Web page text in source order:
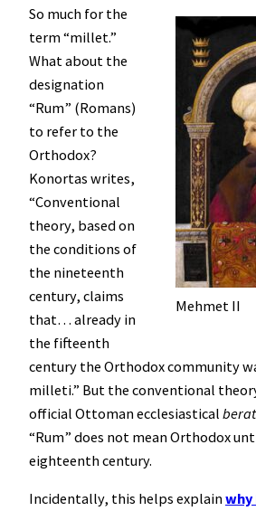
Mehmet II
So much for the
term “millet.”
What about the
designation
“Rum” (Romans)
to refer to the
Orthodox?
Konortas writes,
“Conventional
theory, based on
the conditions of
the nineteenth
century, claims
that… already in
the fifteenth
century the Orthodox community
milleti.” But the conventional
official Ottoman ecclesiastical
“Rum” does not mean Orthodox
eighteenth century.
Incidentally, this helps explainwhy